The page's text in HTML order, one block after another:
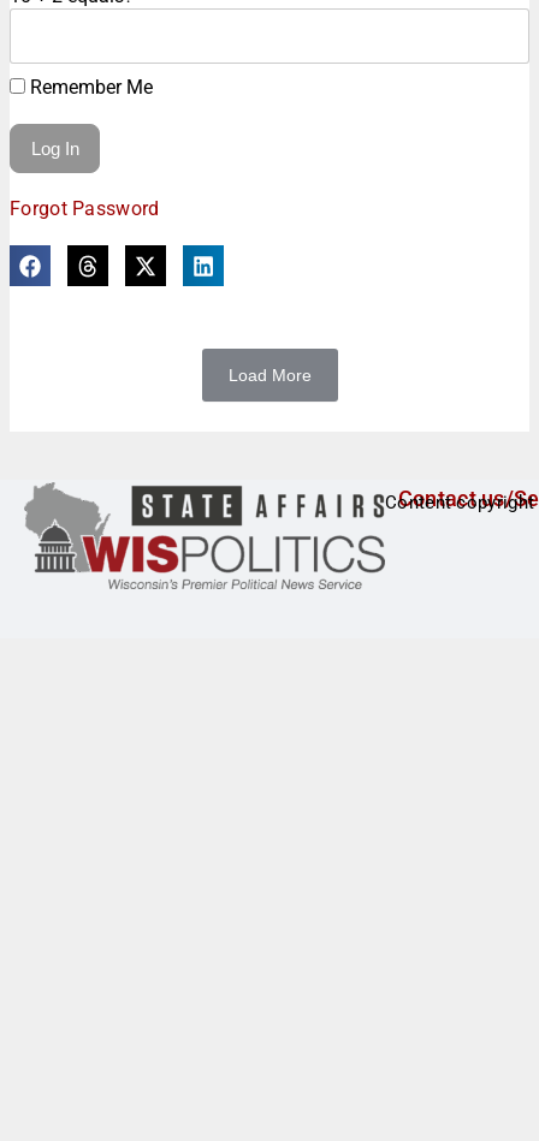
Remember Me
Forgot Password
Load More
Contact us/
Content